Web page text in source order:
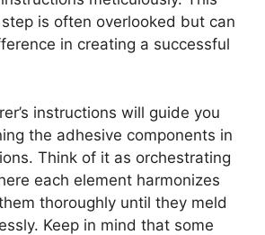
is often overlooked but can
in creating a successful
instructions will guide you
the adhesive components in
Think of it as orchestrating
each element harmonizes
thoroughly until they meld
Keep in mind that some